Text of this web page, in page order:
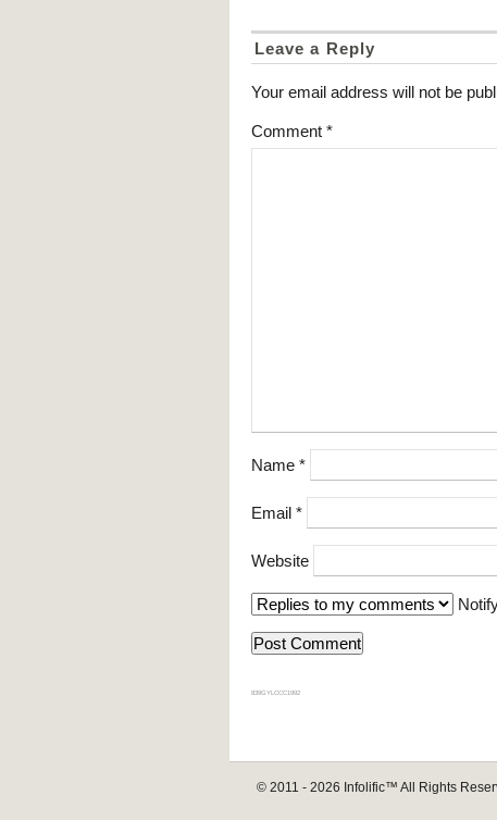
Leave a Reply
Your email address will not be
Comment *
Name *
Email *
Website
839GYLCCC1992
© 2011 - 2026 Infolific™ All Rights